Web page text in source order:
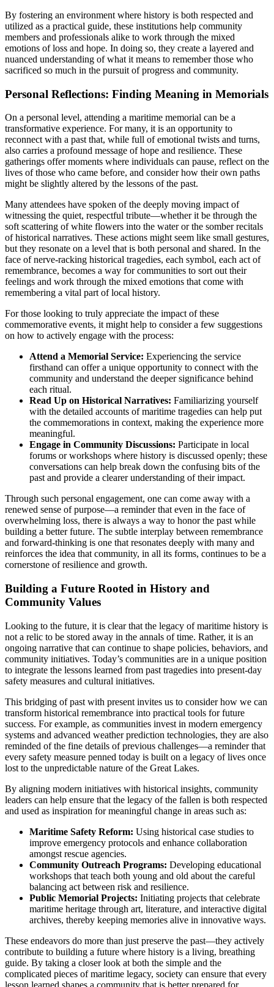
By fostering an environment where history is both respected and
utilized as a practical guide, these institutions help community
members and professionals alike to work through the mixed
emotions of loss and hope. In doing so, they create a layered and
nuanced understanding of what it means to remember those who
sacrificed so much in the pursuit of progress and community.
Personal Reflections: Finding Meaning in Memorials
On a personal level, attending a maritime memorial can be a
transformative experience. For many, it is an opportunity to
reconnect with a past that, while full of emotional twists and turns,
also carries a profound message of hope and resilience. These
gatherings offer moments where individuals can pause, reflect on the
lives of those who came before, and consider how their own paths
might be slightly altered by the lessons of the past.
Many attendees have spoken of the deeply moving impact of
witnessing the quiet, respectful tribute—whether it be through the
soft scattering of white flowers into the water or the somber recitals
of historical narratives. These actions might seem like small gestures,
but they resonate on a level that is both personal and shared. In the
face of nerve-racking historical tragedies, each symbol, each act of
remembrance, becomes a way for communities to sort out their
feelings and work through the mixed emotions that come with
remembering a vital part of local history.
For those looking to truly appreciate the impact of these
commemorative events, it might help to consider a few suggestions
on how to actively engage with the process:
Attend a Memorial Service: Experiencing the service
firsthand can offer a unique opportunity to connect with the
community and understand the deeper significance behind
each ritual.
Read Up on Historical Narratives: Familiarizing yourself
with the detailed accounts of maritime tragedies can help put
the commemorations in context, making the experience more
meaningful.
Engage in Community Discussions: Participate in local
forums or workshops where history is discussed openly; these
conversations can help break down the confusing bits of the
past and provide a clearer understanding of their impact.
Through such personal engagement, one can come away with a
renewed sense of purpose—a reminder that even in the face of
overwhelming loss, there is always a way to honor the past while
building a better future. The subtle interplay between remembrance
and forward-thinking is one that resonates deeply with many and
reinforces the idea that community, in all its forms, continues to be a
cornerstone of resilience and growth.
Building a Future Rooted in History and
Community Values
Looking to the future, it is clear that the legacy of maritime history is
not a relic to be stored away in the annals of time. Rather, it is an
ongoing narrative that can continue to shape policies, behaviors, and
community initiatives. Today’s communities are in a unique position
to integrate the lessons learned from past tragedies into present-day
safety measures and cultural initiatives.
This bridging of past with present invites us to consider how we can
transform historical remembrance into practical tools for future
success. For example, as communities invest in modern emergency
systems and advanced weather prediction technologies, they are also
reminded of the fine details of previous challenges—a reminder that
every safety measure penned today is built on a legacy of lives once
lost to the unpredictable nature of the Great Lakes.
By aligning modern initiatives with historical insights, community
leaders can help ensure that the legacy of the fallen is both respected
and used as inspiration for meaningful change in areas such as:
Maritime Safety Reform: Using historical case studies to
improve emergency protocols and enhance collaboration
amongst rescue agencies.
Community Outreach Programs: Developing educational
workshops that teach both young and old about the careful
balancing act between risk and resilience.
Public Memorial Projects: Initiating projects that celebrate
maritime heritage through art, literature, and interactive digital
archives, thereby keeping memories alive in innovative ways.
These endeavors do more than just preserve the past—they actively
contribute to building a future where history is a living, breathing
guide. By taking a closer look at both the simple and the
complicated pieces of maritime legacy, society can ensure that every
lesson learned shapes a community that is better prepared for